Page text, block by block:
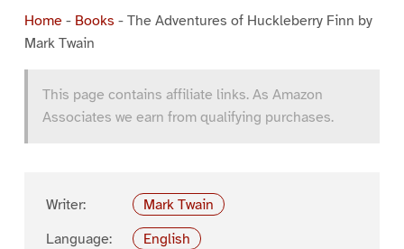
Home- Books - The Adventures of Huckleberry Finn by
Mark Twain
This page contains affiliate links. As Amazon
Associates we earn from qualifying purchases.
Writer:
Mark Twain
Language:
English